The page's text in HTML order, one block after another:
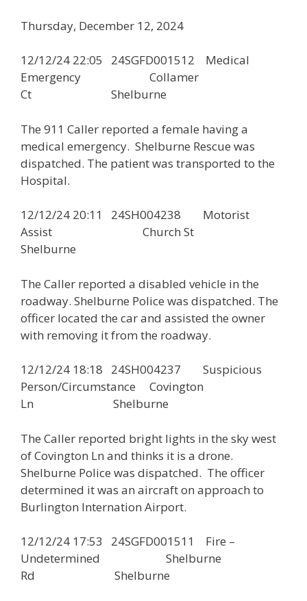
Thursday, December 12, 2024
12/12/24 22:05 24SGFD001512 Medical
Emergency Collamer
Ct Shelburne
The 911 Caller reported a female having a
medical emergency. Shelburne Rescue was
dispatched. The patient was transported to the
Hospital.
12/12/24 20:11 24SH004238 Motorist
Assist Church St
Shelburne
The Caller reported a disabled vehicle in the
roadway. Shelburne Police was dispatched. The
officer located the car and assisted the owner
with removing it from the roadway.
12/12/24 18:18 24SH004237 Suspicious
Person/Circumstance Covington
Ln Shelburne
The Caller reported bright lights in the sky west
of Covington Ln and thinks it is a drone.
Shelburne Police was dispatched. The officer
determined it was an aircraft on approach to
Burlington Internation Airport.
12/12/24 17:53 24SGFD001511 Fire –
Undetermined Shelburne
Rd Shelburne